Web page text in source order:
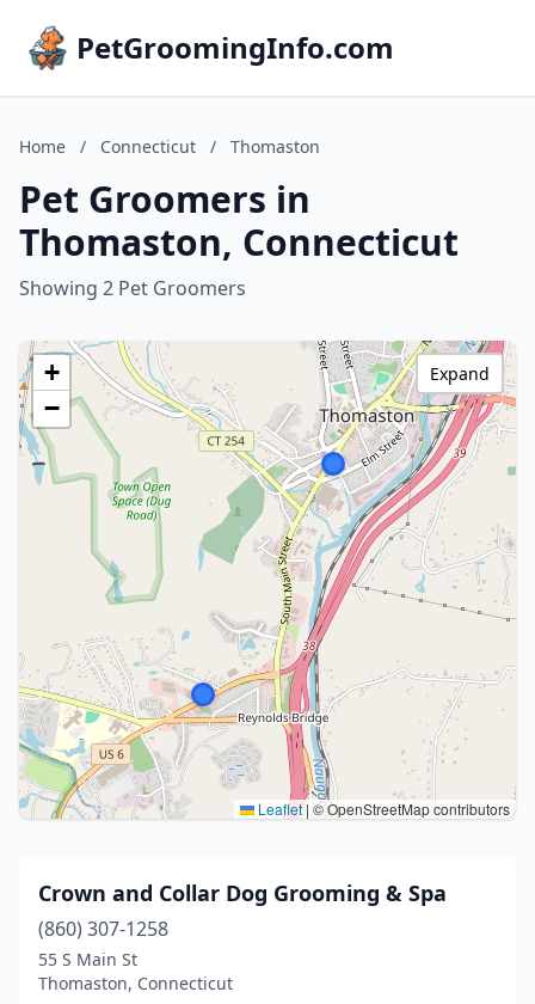
PetGroomingInfo.com
Home / Connecticut / Thomaston
Pet Groomers in
Thomaston, Connecticut
Showing 2 Pet Groomers
+
−
Leaflet | © OpenStreetMap contributors
Expand
Crown and Collar Dog Grooming & Spa
(860) 307-1258
55 S Main St
Thomaston, Connecticut